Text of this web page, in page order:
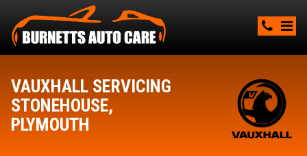
VAUXHALL SERVICING
STONEHOUSE,
PLYMOUTH